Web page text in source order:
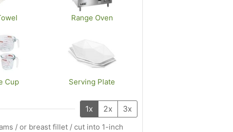
Range Oven
Cup Serving Plate
1x 2x 3x
/ or breast fillet / cut into 1-inch